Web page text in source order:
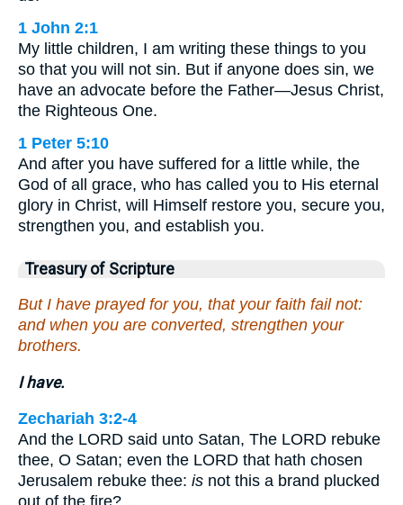
1 John 2:1
My little children, I am writing these things to you
so that you will not sin. But if anyone does sin, we
have an advocate before the Father—Jesus Christ,
the Righteous One.
1 Peter 5:10
And after you have suffered for a little while, the
God of all grace, who has called you to His eternal
glory in Christ, will Himself restore you, secure you,
strengthen you, and establish you.
Treasury of Scripture
But I have prayed for you, that your faith fail not:
and when you are converted, strengthen your
brothers.
I have.
Zechariah 3:2-4
And the LORD said unto Satan, The LORD rebuke
thee, O Satan; even the LORD that hath chosen
Jerusalem rebuke thee: is not this a brand plucked